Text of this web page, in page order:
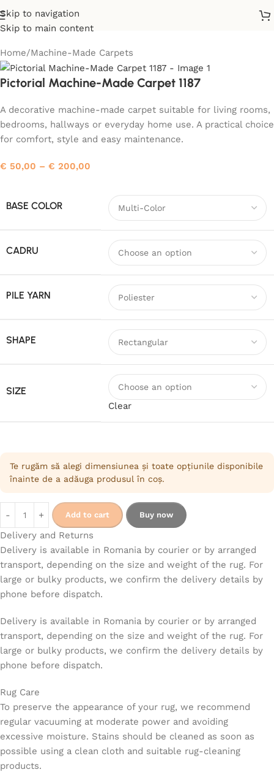
Skip to navigation
Skip to main content
Home/Machine-Made Carpets
Pictorial Machine-Made Carpet 1187
A decorative machine-made carpet suitable for living rooms,
bedrooms, hallways or everyday home use. A practical choice
for comfort, style and easy maintenance.
€ 50,00 – € 200,00
BASE COLOR
CADRU
PILE YARN
SHAPE
SIZE
Clear
Te rugăm să alegi dimensiunea și toate opțiunile disponibile
înainte de a adăuga produsul în coș.
Add to cart Buy now
Delivery and Returns
Delivery is available in Romania by courier or by arranged
transport, depending on the size and weight of the rug. For
large or bulky products, we confirm the delivery details by
phone before dispatch.
Delivery is available in Romania by courier or by arranged
transport, depending on the size and weight of the rug. For
large or bulky products, we confirm the delivery details by
phone before dispatch.
Rug Care
To preserve the appearance of your rug, we recommend
regular vacuuming at moderate power and avoiding
excessive moisture. Stains should be cleaned as soon as
possible using a clean cloth and suitable rug-cleaning
products.